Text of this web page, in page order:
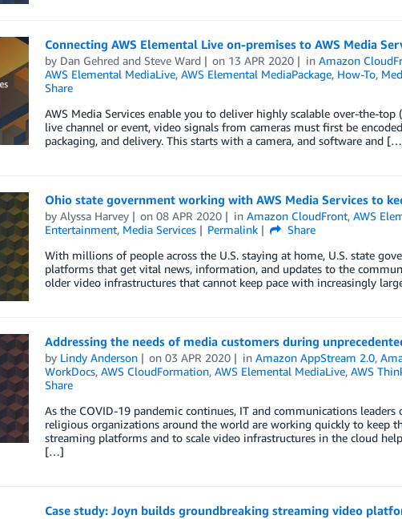
Connecting AWS Elemental Live on-premises to AWS Media
by Dan Gehredand Steve Ward on 13 APR 2020 inAmazon
AWS Elemental MediaLive, AWS Elemental MediaPackage, How-To,
Share
AWS Media Services enable you to deliver highly scalable over-the-
live channel or event, video signals from cameras must first be
packaging, and delivery. This starts with a camera, and software and
Ohio state government working with AWS Media Services to
by Alyssa Harvey on08 APR 2020 inAmazon CloudFront,AWS
Entertainment, Media Services Permalink
Share
With millions of people across the U.S. staying at home, U.S. state
platforms that get vital news, information, and updates to the
older video infrastructures that cannot keep pace with increasingly
Addressing the needs of media customers during
by Lindy Anderson on03 APR 2020 inAmazon AppStream 2.0,
WorkDocs, AWS CloudFormation, AWS Elemental MediaLive, AWS
Share
As the COVID-19 pandemic continues, IT and communications
religious organizations around the world are working quickly to keep
streaming platforms and to scale video infrastructures in the cloud
[…]
Case study: Joyn builds groundbreaking streaming video